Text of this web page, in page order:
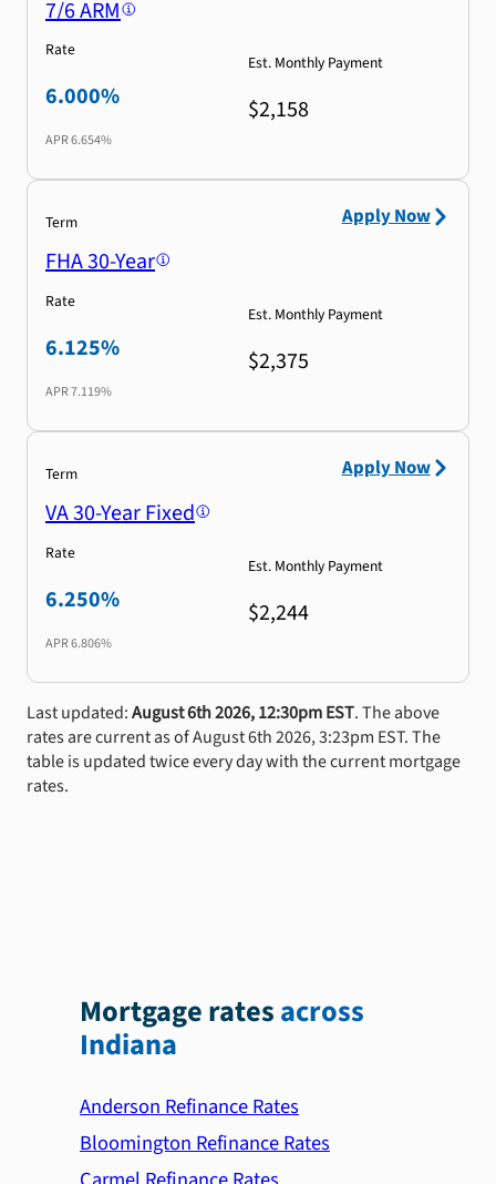
7/6 ARM
Rate
6.000%
APR6.654%
Est. Monthly Payment
$2,158
Term
FHA 30-Year
Rate
6.125%
APR7.119%
Est. Monthly Payment
$2,375
Apply Now
Term
VA 30-Year Fixed
Rate
6.250%
APR6.806%
Est. Monthly Payment
$2,244
Apply Now
Last updated:August 6th 2026, 12:30pm EST. The above
rates are current as of August 6th 2026, 3:23pm EST. The
table is updated twice every day with the current mortgage
rates.
Mortgage ratesacross
Indiana
Anderson Refinance Rates
Bloomington Refinance Rates